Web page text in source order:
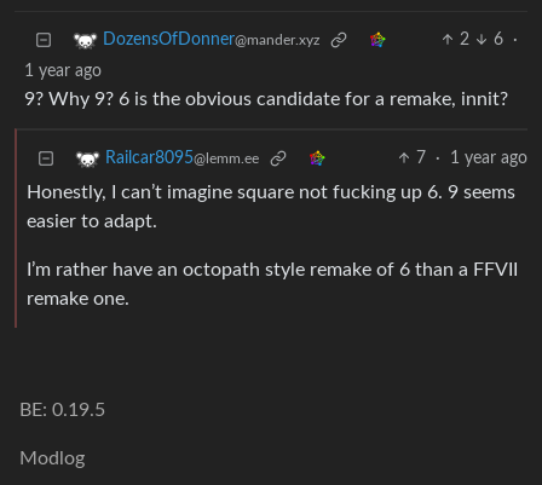
DozensOfDonner@mander.xyz 2 6
·
1 year ago
9? Why 9? 6 is the obvious candidate for a remake, innit?
Railcar8095@lemm.ee 7 · 1 year ago
Honestly, I can’t imagine square not fucking up 6. 9 seems
easier to adapt.
I’m rather have an octopath style remake of 6 than a FFVII
remake one.
BE: 0.19.5
Modlog